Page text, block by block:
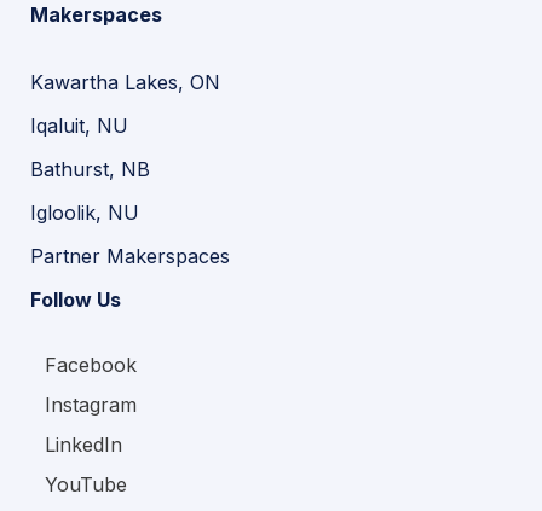
Makerspaces
Kawartha Lakes, ON
Iqaluit, NU
Bathurst, NB
Igloolik, NU
Partner Makerspaces
Follow Us
Facebook
Instagram
LinkedIn
YouTube